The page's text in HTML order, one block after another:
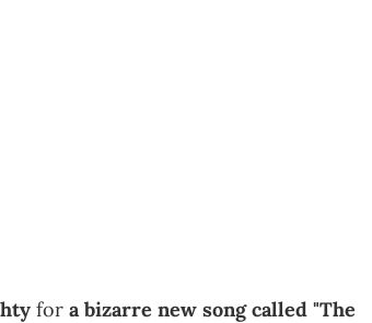
for a bizarre new song called "The